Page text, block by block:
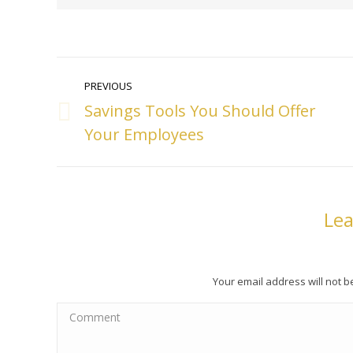
Post
navigation
PREVIOUS
Previous
post:
Savings Tools You Should Offer
Your Employees
Your email address will not
Comment